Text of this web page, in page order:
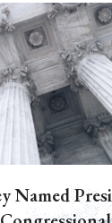
Named